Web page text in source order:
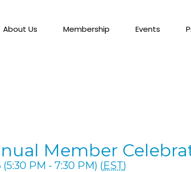
About Us Membership Events
Member
PM - 7:30 PM) (EST)